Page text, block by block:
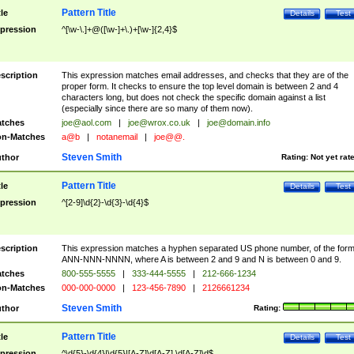
Test
Details
Pattern Title
^[\w-\.]+@([\w-]+\.)+[\w-]{2,4}$
This expression matches email addresses, and checks that they are of the
proper form. It checks to ensure the top level domain is between 2 and 4
characters long, but does not check the specific domain against a list
(especially since there are so many of them now).
joe@aol.com | joe@wrox.co.uk |
joe@domain.info
Matches
a@b | notanemail | joe@@.
Rating: Not yet
Steven Smith
Test
Details
Pattern Title
^[2-9]\d{2}-\d{3}-\d{4}$
This expression matches a hyphen separated US phone number, of the form
ANN-NNN-NNNN, where A is between 2 and 9 and N is between 0 and 9.
800-555-5555 | 333-444-5555 |
212-666-1234
Matches
000-000-0000 | 123-456-7890 | 2126661234
Rating:
Steven Smith
Test
Details
Pattern Title